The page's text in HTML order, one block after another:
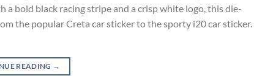
bold black racing stripe and a crisp white logo, this die-
the popular Creta car sticker to the sporty i20 car sticker.
READING →